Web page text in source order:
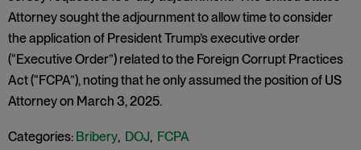
Attorney sought the adjournment to allow time to consider
the application of President Trump’s executive order
(“Executive Order”) related to the Foreign Corrupt Practices
Act (“FCPA”), noting that he only assumed the position of US
Attorney on March 3, 2025.
Categories: Bribery, DOJ, FCPA